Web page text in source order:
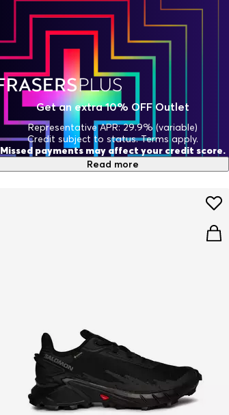
Get an extra 10% OFF Outlet
Representative APR: 29.9% (variable)
Credit subject to status. Terms apply.
Missed payments may affect your credit score.
Read more